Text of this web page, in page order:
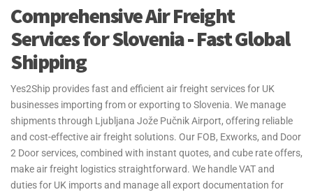
Comprehensive Air Freight
Services for Slovenia - Fast Global
Shipping
Yes2Ship provides fast and efficient air freight services for UK
businesses importing from or exporting to Slovenia. We manage
shipments through Ljubljana Jože Pučnik Airport, offering reliable
and cost-effective air freight solutions. Our FOB, Exworks, and Door
2 Door services, combined with instant quotes, and cube rate offers,
make air freight logistics straightforward. We handle VAT and
duties for UK imports and manage all export documentation for